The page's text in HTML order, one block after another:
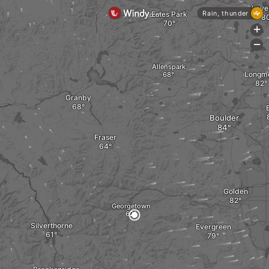
Silverthorne
Georgetown
Fraser
Estes Park
Granby
Allenspark
Golden
Evergreen
Boulder
Rain, thunder
+
-